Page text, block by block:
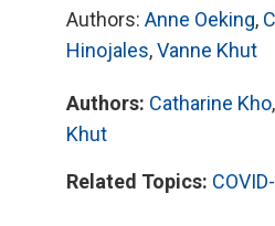
Authors: Anne Oeking,
Hinojales,Vanne Khut
Authors: Catharine Kho,
Khut
Related Topics: